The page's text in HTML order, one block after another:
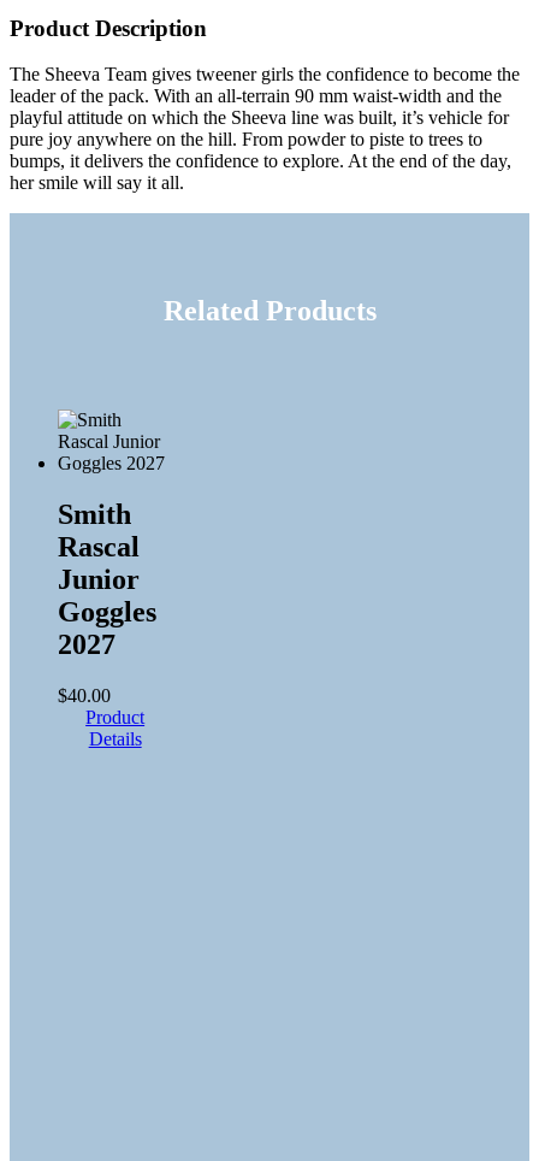
Product Description
The Sheeva Team gives tweener girls the confidence to become the
leader of the pack. With an all-terrain 90 mm waist-width and the
playful attitude on which the Sheeva line was built, it’s vehicle for
pure joy anywhere on the hill. From powder to piste to trees to
bumps, it delivers the confidence to explore. At the end of the day,
her smile will say it all.
Related Products
Smith
Rascal
Junior
Goggles
2027
$40.00
Product
Details